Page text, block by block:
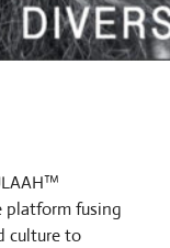
platform fusing
culture to